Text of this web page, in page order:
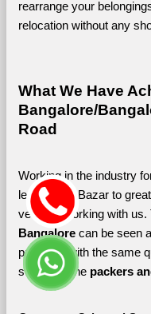
rearrange your
relocation without any
What We Have
Bangalore/
Road
Working in the industry
led Shifting Bazar to
vendors working with us.
Bangalore can be seen
providing with the same
seen with the packers